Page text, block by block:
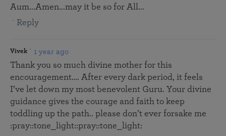
Aum...Amen...may it be so for All...
Reply
Vivek 1 year ago
Thank you so much divine mother for this
encouragement…. After every dark period, it feels
I’ve let down my most benevolent Guru. Your divine
guidance gives the courage and faith to keep
toddling up the path.. please don’t ever forsake me
:pray::tone_light::pray::tone_light: